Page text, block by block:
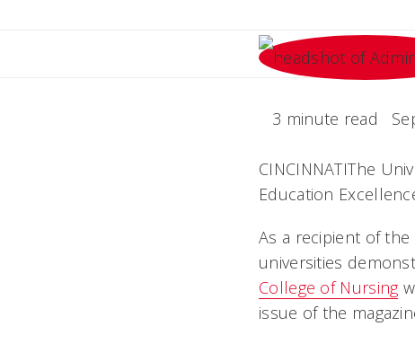
3 minute read
CINCINNATIThe
Education
As a recipient of the
universities
College of Nursing
issue of the